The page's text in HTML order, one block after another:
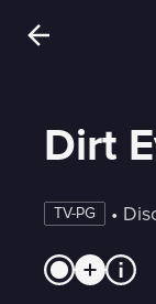
Dirt
TV-PG •